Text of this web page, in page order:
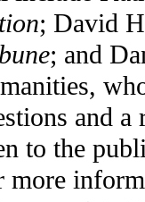
; David
; and
and
to the
more